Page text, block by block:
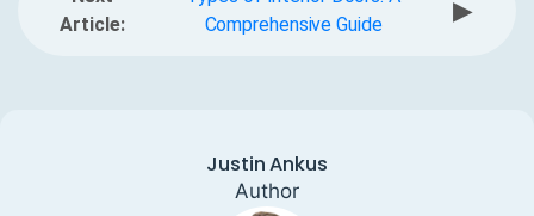
Article:
Comprehensive Guide
▶
Justin Ankus
Author